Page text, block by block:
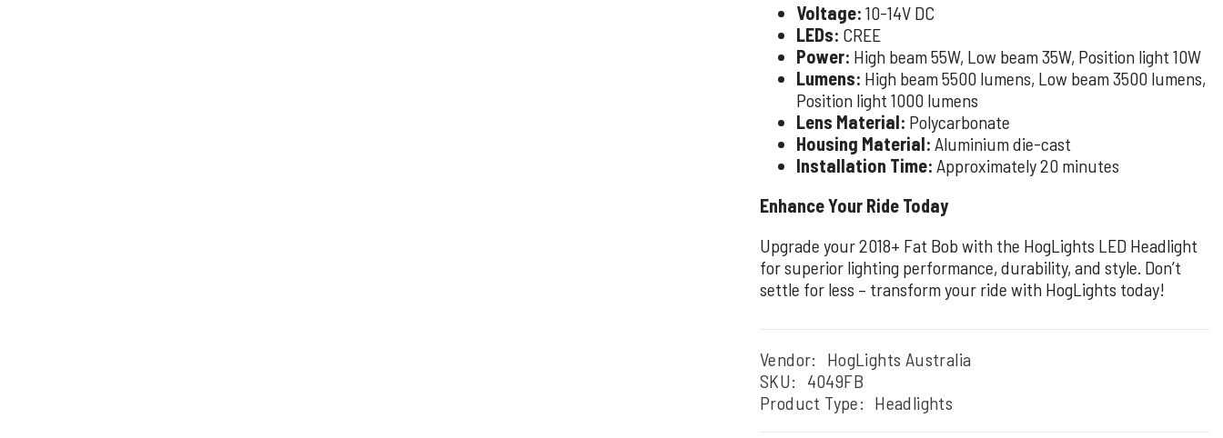
Voltage: 10-14V DC
LEDs: CREE
Power: High beam 55W, Low beam 35W, Position light 10W
Lumens: High beam 5500 lumens, Low beam 3500 lumens,
Position light 1000 lumens
Lens Material: Polycarbonate
Housing Material: Aluminium die-cast
Installation Time: Approximately 20 minutes
Enhance Your Ride Today
Upgrade your 2018+ Fat Bob with the HogLights LED Headlight
for superior lighting performance, durability, and style. Don’t
settle for less – transform your ride with HogLights today!
Vendor:
HogLights Australia
SKU:
4049FB
Product Type: Headlights